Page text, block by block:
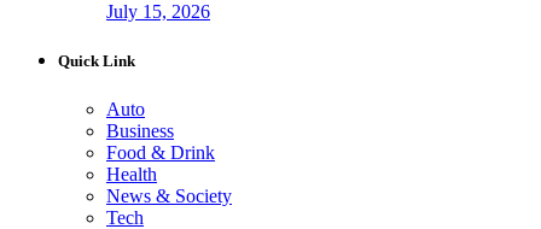
July 15, 2026
Quick Link
Auto
Business
Food & Drink
Health
News & Society
Tech